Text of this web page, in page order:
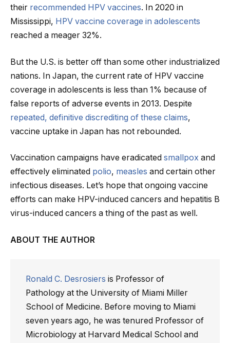
their recommended HPV vaccines. In 2020 in
Mississippi, HPV vaccine coverage in adolescents
reached a meager 32%.
But the U.S. is better off than some other industrialized
nations. In Japan, the current rate of HPV vaccine
coverage in adolescents is less than 1% because of
false reports of adverse events in 2013. Despite
repeated, definitive discrediting of these claims,
vaccine uptake in Japan has not rebounded.
Vaccination campaigns have eradicated smallpox and
effectively eliminated polio, measles and certain other
infectious diseases. Let’s hope that ongoing vaccine
efforts can make HPV-induced cancers and hepatitis B
virus-induced cancers a thing of the past as well.
ABOUT THE AUTHOR
Ronald C. Desrosiers is Professor of
Pathology at the University of Miami Miller
School of Medicine. Before moving to Miami
seven years ago, he was tenured Professor of
Microbiology at Harvard Medical School and